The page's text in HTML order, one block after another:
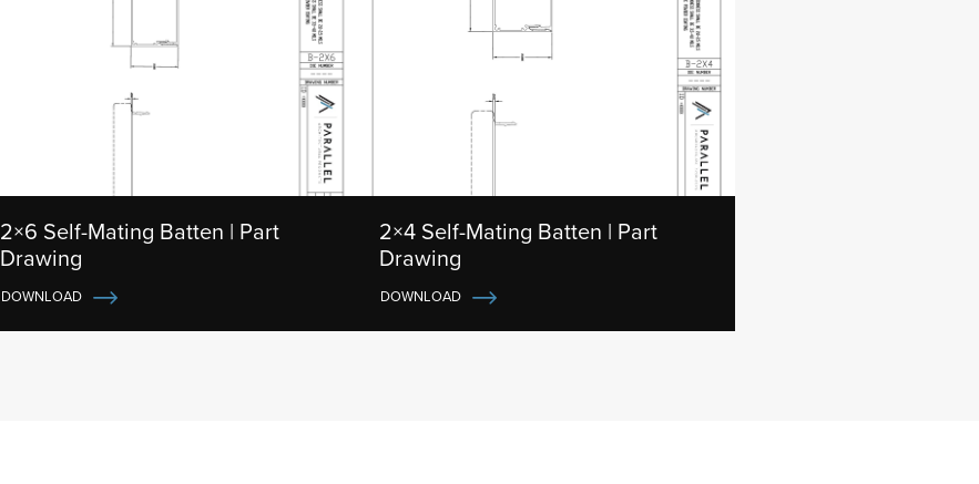
2×6 Self-Mating Batten | Part
Drawing
DOWNLOAD
2×4 Self-Mating Batten | Part
Drawing
DOWNLOAD